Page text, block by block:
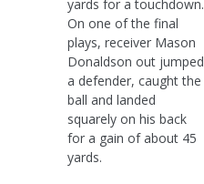
yards for a touchdown.
On one of the final
plays, receiver Mason
Donaldson out jumped
a defender, caught the
ball and landed
squarely on his back
for a gain of about 45
yards.